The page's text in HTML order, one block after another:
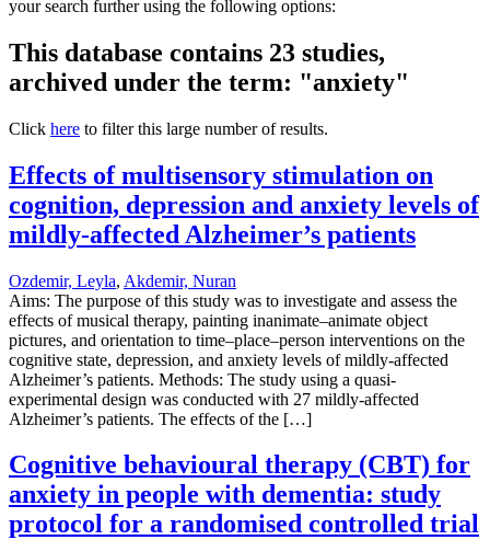
your search further using the following options:
This database contains 23 studies,
archived under the term: "anxiety"
Click here to filter this large number of results.
Effects of multisensory stimulation on
cognition, depression and anxiety levels of
mildly-affected Alzheimer’s patients
Ozdemir, Leyla, Akdemir, Nuran
Aims: The purpose of this study was to investigate and assess the
effects of musical therapy, painting inanimate–animate object
pictures, and orientation to time–place–person interventions on the
cognitive state, depression, and anxiety levels of mildly-affected
Alzheimer’s patients. Methods: The study using a quasi-
experimental design was conducted with 27 mildly-affected
Alzheimer’s patients. The effects of the […]
Cognitive behavioural therapy (CBT) for
anxiety in people with dementia: study
protocol for a randomised controlled trial